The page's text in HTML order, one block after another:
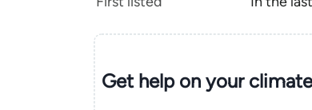
Get help on yourclimate